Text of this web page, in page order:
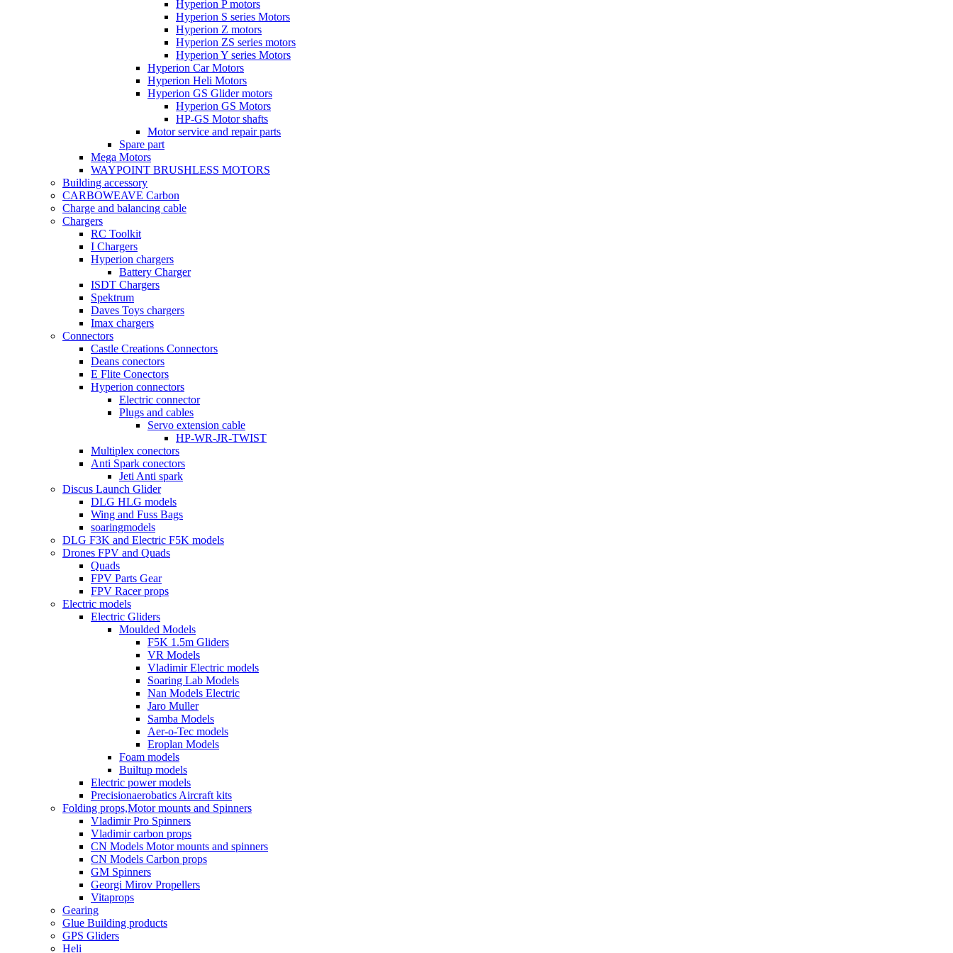
Hyperion P motors
Hyperion S series Motors
Hyperion Z motors
Hyperion ZS series motors
Hyperion Y series Motors
Hyperion Car Motors
Hyperion Heli Motors
Hyperion GS Glider motors
Hyperion GS Motors
HP-GS Motor shafts
Motor service and repair parts
Spare part
Mega Motors
WAYPOINT BRUSHLESS MOTORS
Building accessory
CARBOWEAVE Carbon
Charge and balancing cable
Chargers
RC Toolkit
I Chargers
Hyperion chargers
Battery Charger
ISDT Chargers
Spektrum
Daves Toys chargers
Imax chargers
Connectors
Castle Creations Connectors
Deans conectors
E Flite Conectors
Hyperion connectors
Electric connector
Plugs and cables
Servo extension cable
HP-WR-JR-TWIST
Multiplex conectors
Anti Spark conectors
Jeti Anti spark
Discus Launch Glider
DLG HLG models
Wing and Fuss Bags
soaringmodels
DLG F3K and Electric F5K models
Drones FPV and Quads
Quads
FPV Parts Gear
FPV Racer props
Electric models
Electric Gliders
Moulded Models
F5K 1.5m Gliders
VR Models
Vladimir Electric models
Soaring Lab Models
Nan Models Electric
Jaro Muller
Samba Models
Aer-o-Tec models
Eroplan Models
Foam models
Builtup models
Electric power models
Precisionaerobatics Aircraft kits
Folding props,Motor mounts and Spinners
Vladimir Pro Spinners
Vladimir carbon props
CN Models Motor mounts and spinners
CN Models Carbon props
GM Spinners
Georgi Mirov Propellers
Vitaprops
Gearing
Glue Building products
GPS Gliders
Heli